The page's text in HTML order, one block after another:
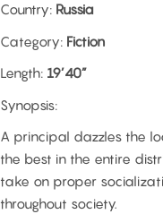
Country: Russia
Category: Fiction
Length: 19’40”
Synopsis:
A principal dazzles the
the best in the entire
take on proper
throughout society.